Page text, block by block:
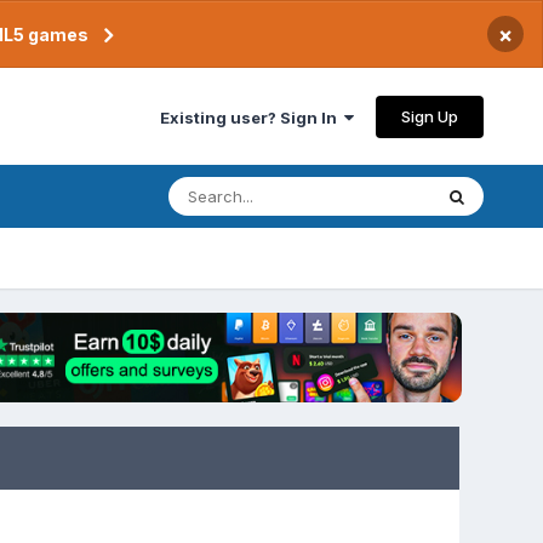
games ×
Existing user? Sign In Sign Up